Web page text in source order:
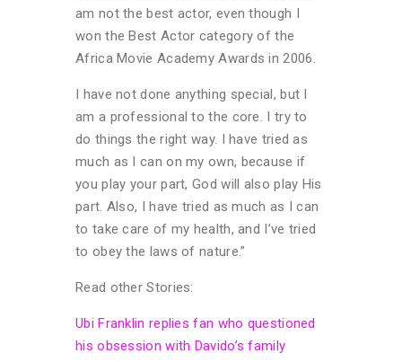
am not the best actor, even though I
won the Best Actor category of the
Africa Movie Academy Awards in 2006.
I have not done anything special, but I
am a professional to the core. I try to
do things the right way. I have tried as
much as I can on my own, because if
you play your part, God will also play His
part. Also, I have tried as much as I can
to take care of my health, and I’ve tried
to obey the laws of nature.”
Read other Stories:
Ubi Franklin replies fan who questioned
his obsession with Davido’s family